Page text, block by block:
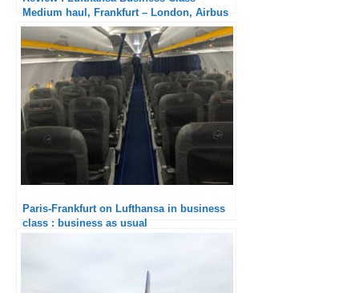
Medium haul, Frankfurt – London, Airbus
A320neo
Paris-Frankfurt on Lufthansa in business
class : business as usual